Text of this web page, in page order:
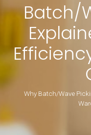
Batch/
Why Batch/Wave